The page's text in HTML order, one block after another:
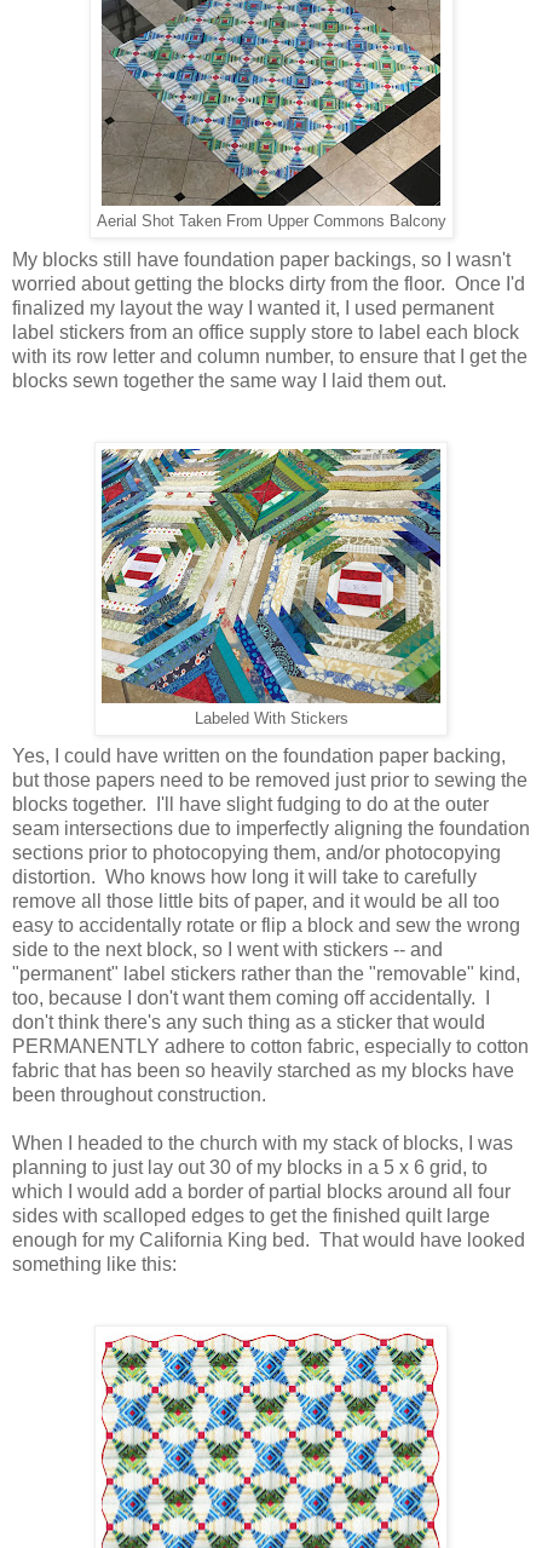
Aerial Shot Taken From Upper Commons Balcony
My blocks still have foundation paper backings, so I wasn't
worried about getting the blocks dirty from the floor. Once I'd
finalized my layout the way I wanted it, I used permanent
label stickers from an office supply store to label each block
with its row letter and column number, to ensure that I get the
blocks sewn together the same way I laid them out.
Labeled With Stickers
Yes, I could have written on the foundation paper backing,
but those papers need to be removed just prior to sewing the
blocks together. I'll have slight fudging to do at the outer
seam intersections due to imperfectly aligning the foundation
sections prior to photocopying them, and/or photocopying
distortion. Who knows how long it will take to carefully
remove all those little bits of paper, and it would be all too
easy to accidentally rotate or flip a block and sew the wrong
side to the next block, so I went with stickers -- and
"permanent" label stickers rather than the "removable" kind,
too, because I don't want them coming off accidentally. I
don't think there's any such thing as a sticker that would
PERMANENTLY adhere to cotton fabric, especially to cotton
fabric that has been so heavily starched as my blocks have
been throughout construction.
When I headed to the church with my stack of blocks, I was
planning to just lay out 30 of my blocks in a 5 x 6 grid, to
which I would add a border of partial blocks around all four
sides with scalloped edges to get the finished quilt large
enough for my California King bed. That would have looked
something like this: